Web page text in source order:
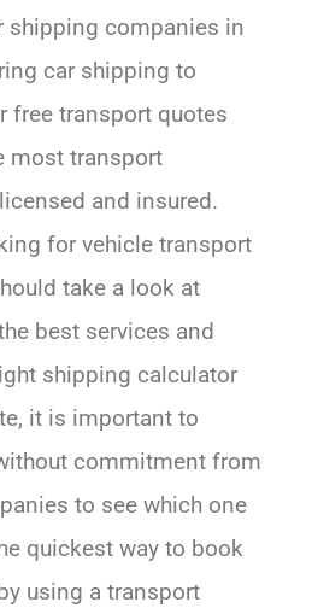
shipping companies in
car shipping to
free transport quotes
most transport
and insured.
for vehicle transport
take a look at
best services and
shipping calculator
it is important to
commitment from
to see which one
quickest way to book
using a transport